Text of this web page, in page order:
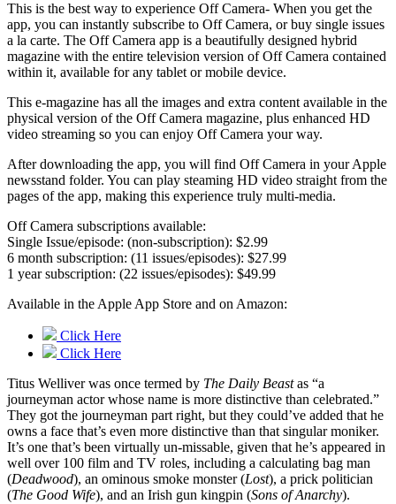
This is the best way to experience Off Camera- When you get the
app, you can instantly subscribe to Off Camera, or buy single issues
a la carte. The Off Camera app is a beautifully designed hybrid
magazine with the entire television version of Off Camera contained
within it, available for any tablet or mobile device.
This e-magazine has all the images and extra content available in the
physical version of the Off Camera magazine, plus enhanced HD
video streaming so you can enjoy Off Camera your way.
After downloading the app, you will find Off Camera in your Apple
newsstand folder. You can play steaming HD video straight from the
pages of the app, making this experience truly multi-media.
Off Camera subscriptions available:
Single Issue/episode: (non-subscription): $2.99
6 month subscription: (11 issues/episodes): $27.99
1 year subscription: (22 issues/episodes): $49.99
Available in the Apple App Store and on Amazon:
Click Here
Click Here
Titus Welliver was once termed by The Daily Beastas “a
journeyman actor whose name is more distinctive than celebrated.”
They got the journeyman part right, but they could’ve added that he
owns a face that’s even more distinctive than that singular moniker.
It’s one that’s been virtually un-missable, given that he’s appeared in
well over 100 film and TV roles, including a calculating bag man
(Deadwood), an ominous smoke monster (Lost), a prick politician
(The Good Wife), and an Irish gun kingpin (Sons of Anarchy).